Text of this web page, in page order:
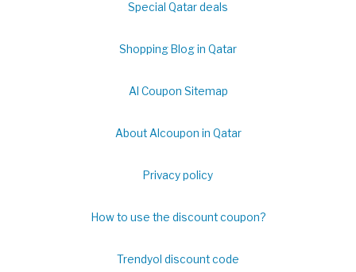
Special Qatar deals
Shopping Blog in Qatar
Al Coupon Sitemap
About Alcoupon in Qatar
Privacy policy
How to use the discount coupon?
Trendyol discount code